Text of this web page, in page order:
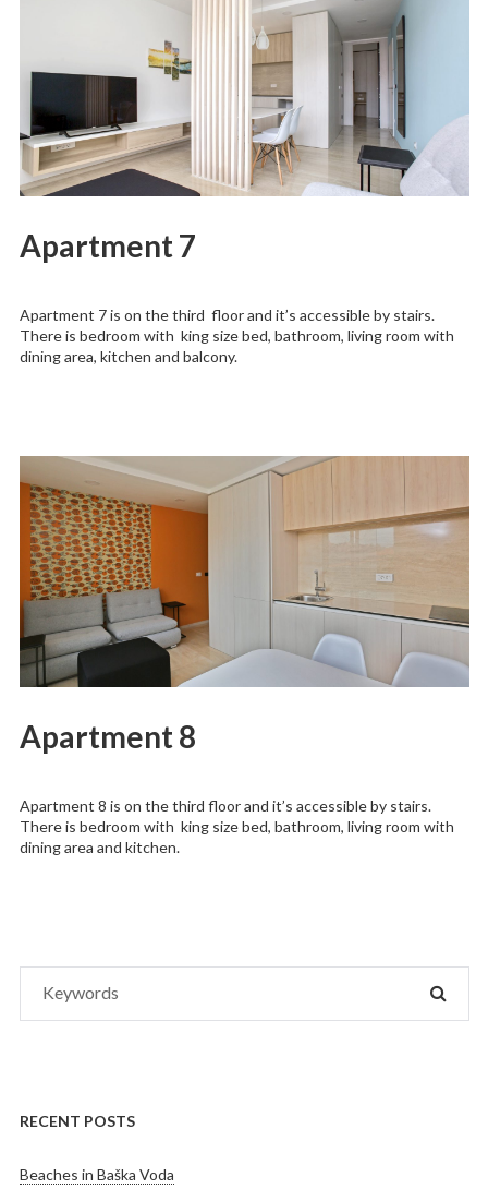
Apartment 7
Apartment 7 is on the third floor and it’s accessible by stairs.
There is bedroom with king size bed, bathroom, living room with
dining area, kitchen and balcony.
Apartment 8
Apartment 8 is on the third floor and it’s accessible by stairs.
There is bedroom with king size bed, bathroom, living room with
dining area and kitchen.
RECENT POSTS
Beaches in Baška Voda